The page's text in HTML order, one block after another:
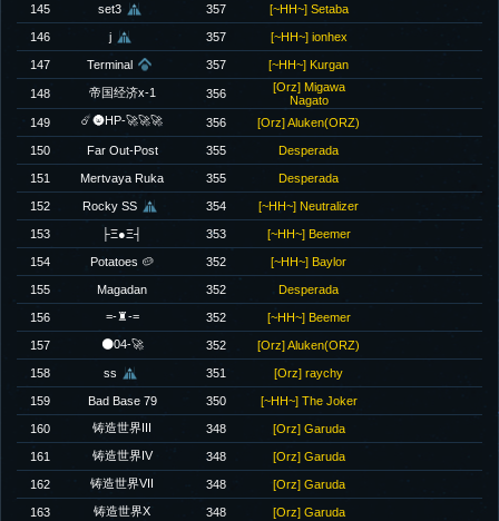
145 set3 357 [~HH~] Setaba
146 j 357 [~HH~] ionhex
147 Terminal 357 [~HH~] Kurgan
148 帝国经济x-1 356
[Orz] Migawa
Nagato
149
☄️🌚HP-🚀🚀🚀 356 [Orz] Aluken(ORZ)
150 Far Out-Post 355 Desperada
151 Mertvaya Ruka 355 Desperada
152 Rocky SS 354 [~HH~] Neutralizer
153 ├Ξ●Ξ┤ 353 [~HH~] Beemer
154 Potatoes 🥔 352 [~HH~] Baylor
155 Magadan 352 Desperada
156 =-♜-= 352 [~HH~] Beemer
157 🌑04-🚀 352 [Orz] Aluken(ORZ)
158 ss 351 [Orz] raychy
159 Bad Base 79 350 [~HH~] The Joker
160 铸造世界III 348 [Orz] Garuda
161 铸造世界IV 348 [Orz] Garuda
162 铸造世界VII 348 [Orz] Garuda
163 铸造世界X 348 [Orz] Garuda